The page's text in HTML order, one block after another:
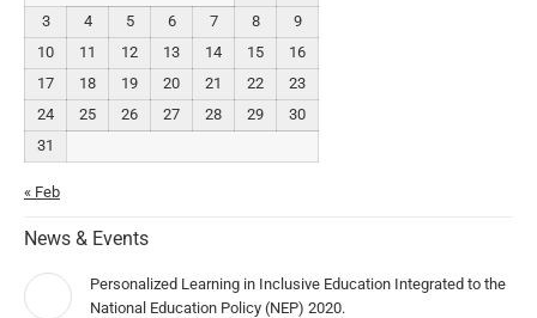
3
4 5 6 7 8
9
10
11 12 13 14 15
16
17
18 19 20 21 22
23
24
25 26 27 28 29
30
31
« Feb
News & Events
Personalized Learning in Inclusive Education Integrated to the
National Education Policy (NEP) 2020.